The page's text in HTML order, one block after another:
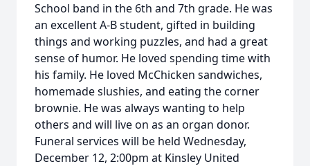
School band in the 6th and 7th grade. He was
an excellent A-B student, gifted in building
things and working puzzles, and had a great
sense of humor. He loved spending time with
his family. He loved McChicken sandwiches,
homemade slushies, and eating the corner
brownie. He was always wanting to help
others and will live on as an organ donor.
Funeral services will be held Wednesday,
December 12, 2:00pm at Kinsley United